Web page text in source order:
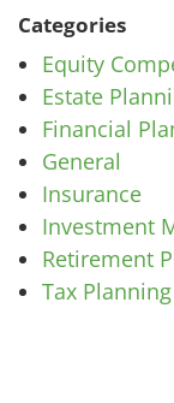
Categories
Equity
Estate
Financial
General
Insurance
Investment
Retirement
Tax Planning